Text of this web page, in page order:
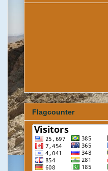
Flagcounter